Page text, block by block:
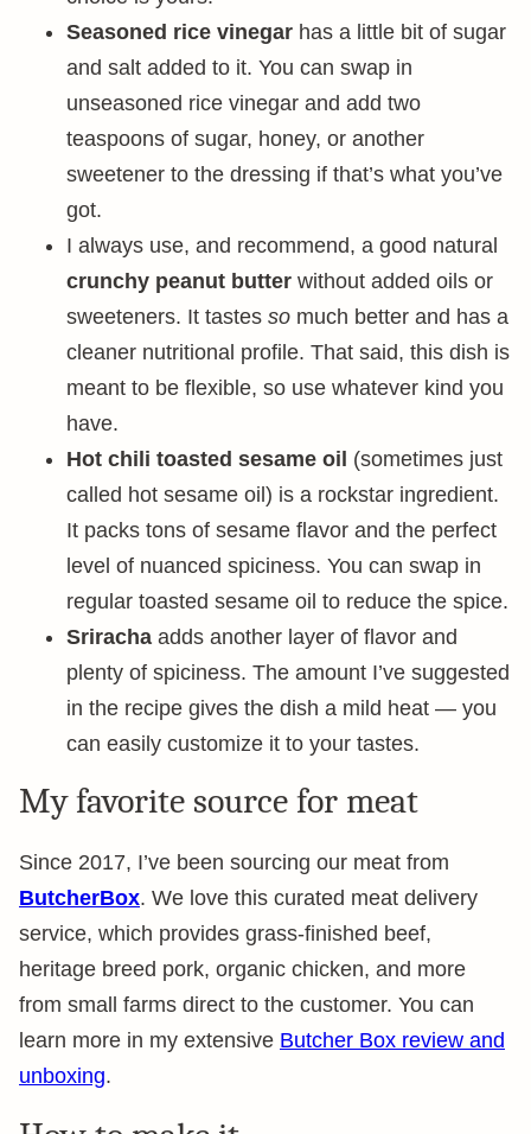
Seasoned rice vinegar has a little bit of sugar
and salt added to it. You can swap in
unseasoned rice vinegar and add two
teaspoons of sugar, honey, or another
sweetener to the dressing if that’s what you’ve
got.
I always use, and recommend, a good natural
crunchy peanut butter without added oils or
sweeteners. It tastes so much better and has a
cleaner nutritional profile. That said, this dish is
meant to be flexible, so use whatever kind you
have.
Hot chili toasted sesame oil (sometimes just
called hot sesame oil) is a rockstar ingredient.
It packs tons of sesame flavor and the perfect
level of nuanced spiciness. You can swap in
regular toasted sesame oil to reduce the spice.
Sriracha adds another layer of flavor and
plenty of spiciness. The amount I’ve suggested
in the recipe gives the dish a mild heat — you
can easily customize it to your tastes.
My favorite source for meat
Since 2017, I’ve been sourcing our meat from
ButcherBox. We love this curated meat delivery
service, which provides grass-finished beef,
heritage breed pork, organic chicken, and more
from small farms direct to the customer. You can
learn more in my extensive Butcher Box review and
unboxing.